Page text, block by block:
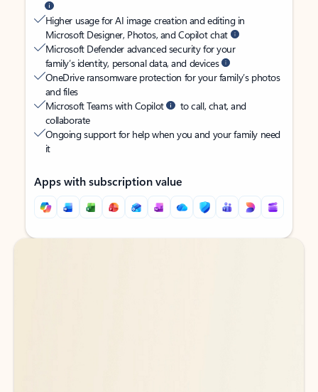
Higher usage for AI image creation and editing in
Microsoft Designer, Photos, and Copilot chat
Microsoft Defender advanced security for your
family’s identity, personal data, and devices
OneDrive ransomware protection for your family’s photos
and files
Microsoft Teams with Copilot
to call, chat, and
collaborate
Ongoing support for help when you and your family need
it
Apps with subscription value
Back to tabs
Back to tabs